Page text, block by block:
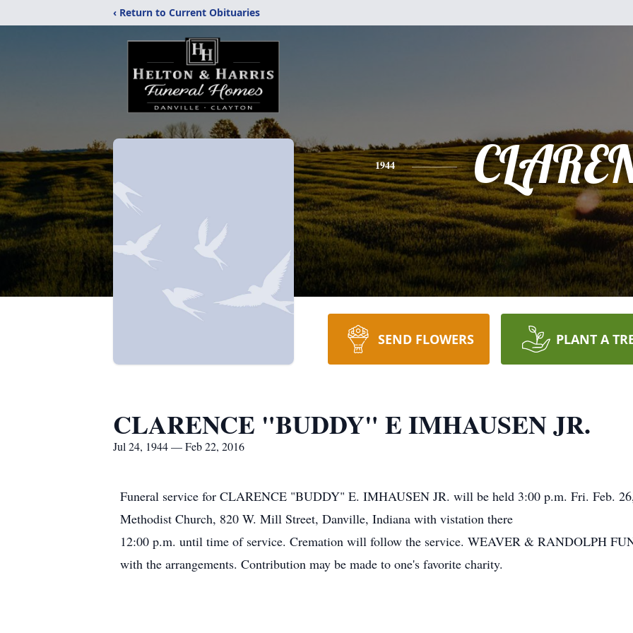
‹ Return to Current Obituaries
1944
SEND FLOWERS PLANT A
CLARENCE "BUDDY" E IMHAUSEN JR.
Jul 24, 1944 — Feb 22, 2016
Funeral service for CLARENCE "BUDDY" E. IMHAUSEN JR. will be held 3:00 p.m. Fri. Feb.
Methodist Church, 820 W. Mill Street, Danville, Indiana with vistation there
12:00 p.m. until time of service. Cremation will follow the service. WEAVER & RANDOLPH
with the arrangements. Contribution may be made to one's favorite charity.